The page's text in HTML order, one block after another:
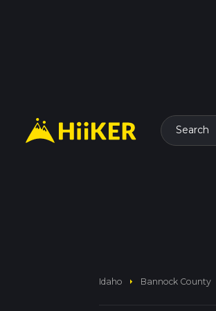
Search
Idaho arrow_right Bannock County